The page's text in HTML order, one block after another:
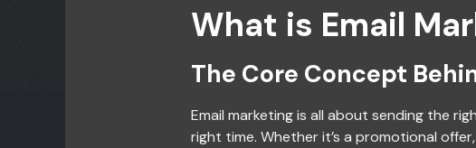
What is Email
The Core Concept
Email marketing is all about sending the
right time. Whether it’s a promotional